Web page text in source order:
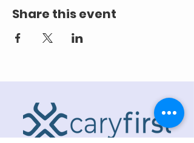
Share this event